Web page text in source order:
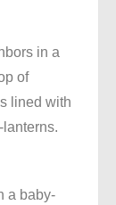
in a
of
lined with
a baby-